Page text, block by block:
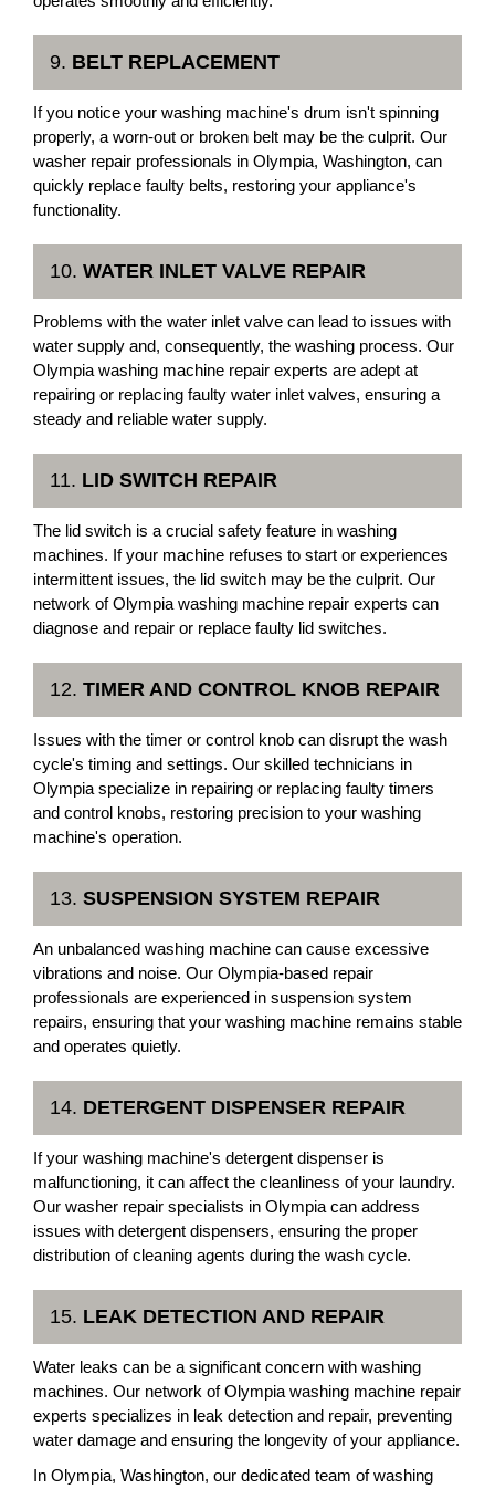
9. BELT REPLACEMENT
If you notice your washing machine's drum isn't spinning
properly, a worn-out or broken belt may be the culprit. Our
washer repair professionals in Olympia, Washington, can
quickly replace faulty belts, restoring your appliance's
functionality.
10. WATER INLET VALVE REPAIR
Problems with the water inlet valve can lead to issues with
water supply and, consequently, the washing process. Our
Olympia washing machine repair experts are adept at
repairing or replacing faulty water inlet valves, ensuring a
steady and reliable water supply.
11. LID SWITCH REPAIR
The lid switch is a crucial safety feature in washing
machines. If your machine refuses to start or experiences
intermittent issues, the lid switch may be the culprit. Our
network of Olympia washing machine repair experts can
diagnose and repair or replace faulty lid switches.
12. TIMER AND CONTROL KNOB REPAIR
Issues with the timer or control knob can disrupt the wash
cycle's timing and settings. Our skilled technicians in
Olympia specialize in repairing or replacing faulty timers
and control knobs, restoring precision to your washing
machine's operation.
13. SUSPENSION SYSTEM REPAIR
An unbalanced washing machine can cause excessive
vibrations and noise. Our Olympia-based repair
professionals are experienced in suspension system
repairs, ensuring that your washing machine remains stable
and operates quietly.
14. DETERGENT DISPENSER REPAIR
If your washing machine's detergent dispenser is
malfunctioning, it can affect the cleanliness of your laundry.
Our washer repair specialists in Olympia can address
issues with detergent dispensers, ensuring the proper
distribution of cleaning agents during the wash cycle.
15. LEAK DETECTION AND REPAIR
Water leaks can be a significant concern with washing
machines. Our network of Olympia washing machine repair
experts specializes in leak detection and repair, preventing
water damage and ensuring the longevity of your appliance.
In Olympia, Washington, our dedicated team of washing